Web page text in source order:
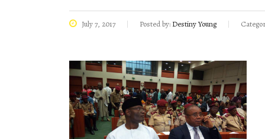
July 7, 2017 Posted by: Destiny Young